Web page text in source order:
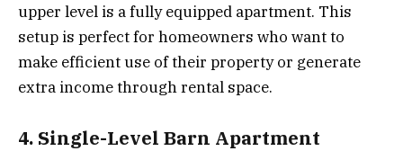
upper level is a fully equipped apartment. This
setup is perfect for homeowners who want to
make efficient use of their property or generate
extra income through rental space.
4. Single-Level Barn Apartment